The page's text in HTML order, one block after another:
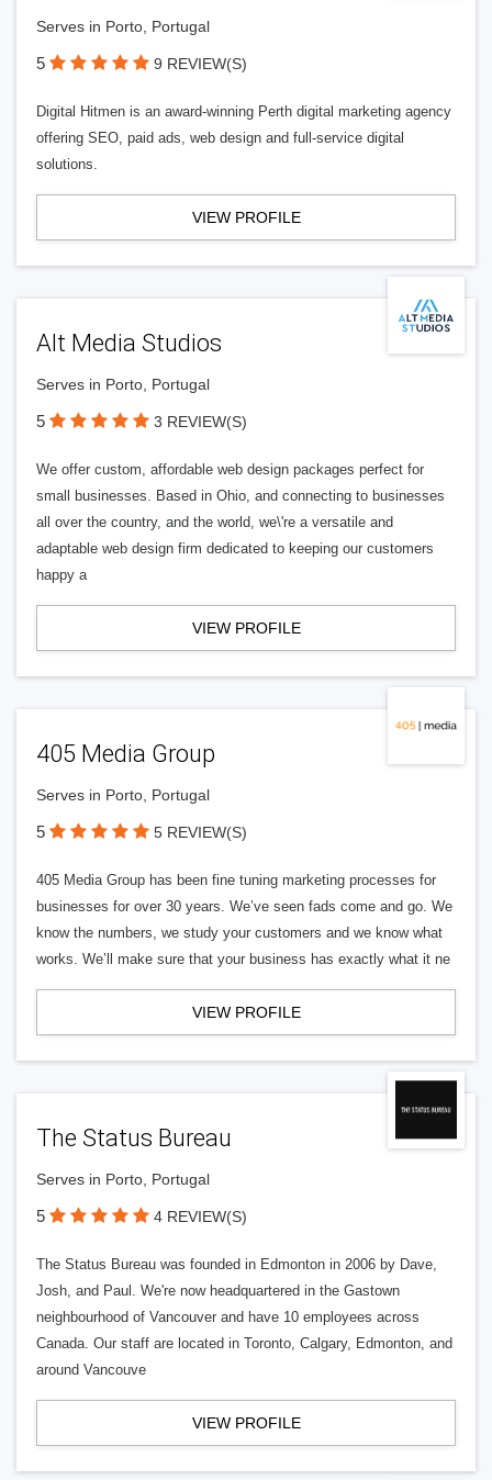
Serves in Porto, Portugal
5 9 REVIEW(S)
Digital Hitmen is an award-winning Perth digital marketing agency
offering SEO, paid ads, web design and full-service digital
solutions.
VIEW PROFILE
Alt Media Studios
Serves in Porto, Portugal
5 3 REVIEW(S)
We offer custom, affordable web design packages perfect for
small businesses. Based in Ohio, and connecting to businesses
all over the country, and the world, we\'re a versatile and
adaptable web design firm dedicated to keeping our customers
happy a
VIEW PROFILE
405 Media Group
Serves in Porto, Portugal
5 5 REVIEW(S)
405 Media Group has been fine tuning marketing processes for
businesses for over 30 years. We’ve seen fads come and go. We
know the numbers, we study your customers and we know what
works. We’ll make sure that your business has exactly what it ne
VIEW PROFILE
The Status Bureau
Serves in Porto, Portugal
5 4 REVIEW(S)
The Status Bureau was founded in Edmonton in 2006 by Dave,
Josh, and Paul. We're now headquartered in the Gastown
neighbourhood of Vancouver and have 10 employees across
Canada. Our staff are located in Toronto, Calgary, Edmonton, and
around Vancouve
VIEW PROFILE